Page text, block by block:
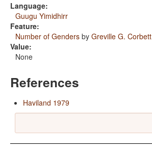
Language:
Guugu Yimidhirr
Feature:
Number of Genders by Greville G. Corbett
Value:
None
References
Haviland 1979